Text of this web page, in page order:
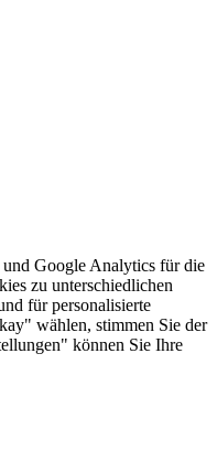
Google Analytics für die
zu unterschiedlichen
für personalisierte
wählen, stimmen Sie der
können Sie Ihre